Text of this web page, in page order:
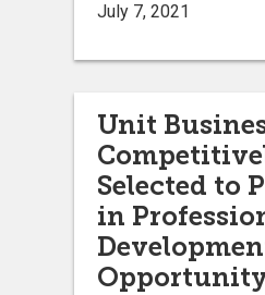
July 7, 2021
Unit
Selected to
in